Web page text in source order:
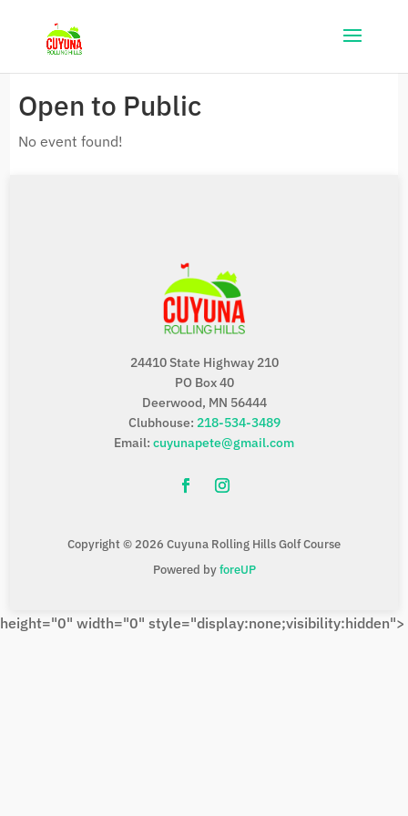
Open to Public
No event found!
24410 State Highway 210
PO Box 40
Deerwood, MN 56444
Clubhouse: 218-534-3489
Email: cuyunapete@gmail.com
Copyright © 2026 Cuyuna Rolling Hills Golf Course
Powered byforeUP
height="0" width="0" style="display:none;visibility:hidden">